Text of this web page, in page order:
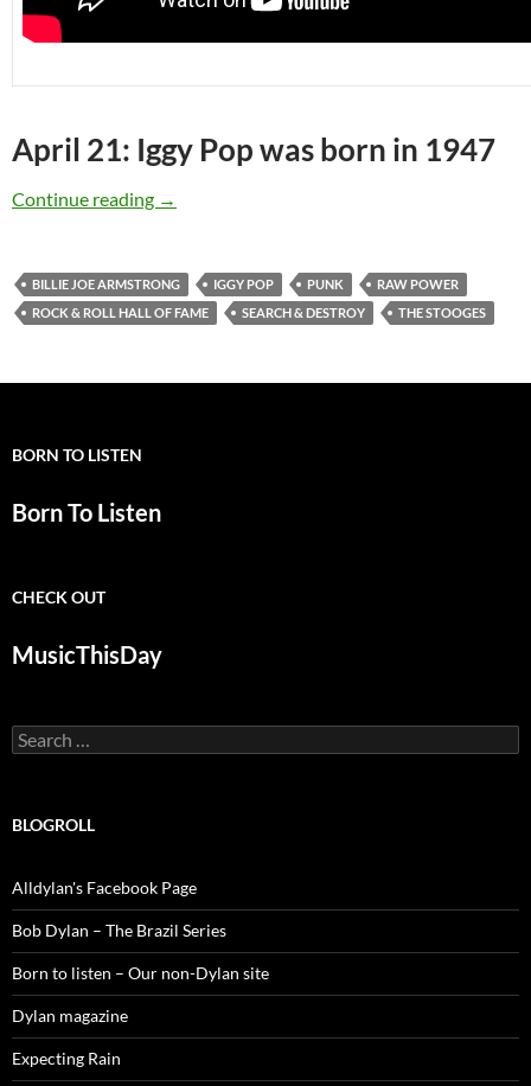
April 21: Iggy Pop was born in 1947
Continue reading April 21: Iggy Pop was born in 1947
→
BILLIE JOE ARMSTRONG IGGY POP PUNK
RAW POWER
ROCK & ROLL HALL OF FAME
SEARCH & DESTROY THE STOOGES
BORN TO LISTEN
Born To Listen
CHECK OUT
MusicThisDay
Search
for:
BLOGROLL
Alldylan's Facebook Page
Bob Dylan – The Brazil Series
Born to listen – Our non-Dylan site
Dylan magazine
Expecting Rain